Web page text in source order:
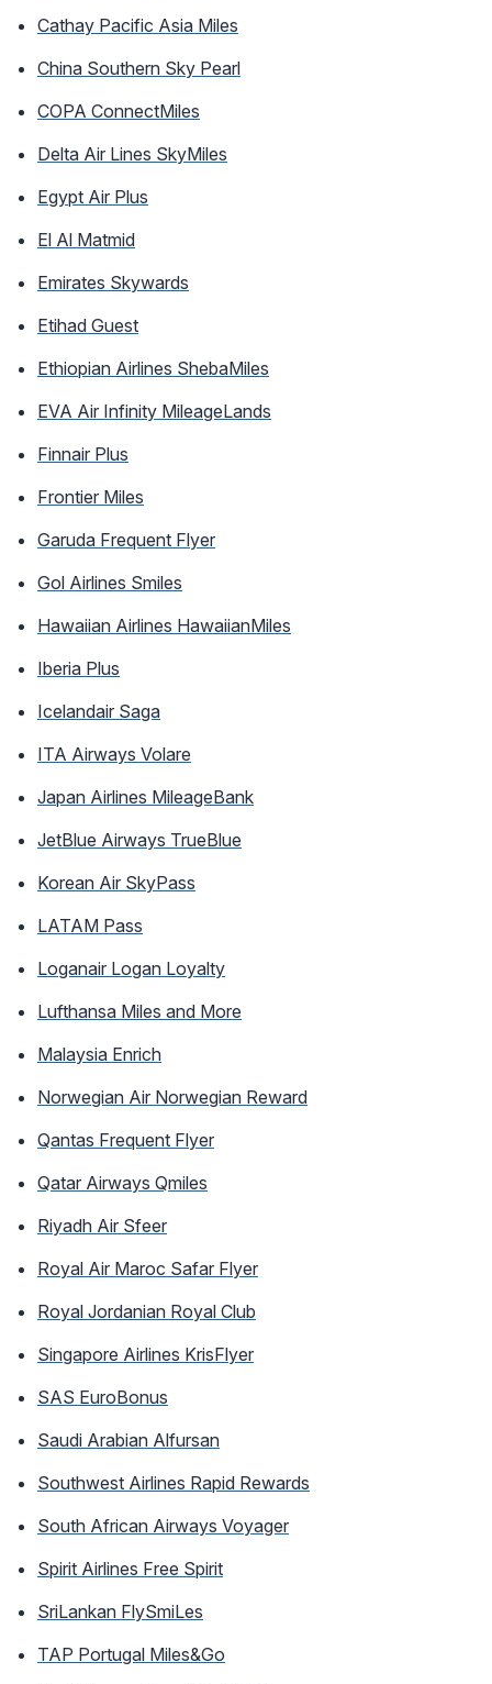
Cathay Pacific Asia Miles
China Southern Sky Pearl
COPA ConnectMiles
Delta Air Lines SkyMiles
Egypt Air Plus
El Al Matmid
Emirates Skywards
Etihad Guest
Ethiopian Airlines ShebaMiles
EVA Air Infinity MileageLands
Finnair Plus
Frontier Miles
Garuda Frequent Flyer
Gol Airlines Smiles
Hawaiian Airlines HawaiianMiles
Iberia Plus
Icelandair Saga
ITA Airways Volare
Japan Airlines MileageBank
JetBlue Airways TrueBlue
Korean Air SkyPass
LATAM Pass
Loganair Logan Loyalty
Lufthansa Miles and More
Malaysia Enrich
Norwegian Air Norwegian Reward
Qantas Frequent Flyer
Qatar Airways Qmiles
Riyadh Air Sfeer
Royal Air Maroc Safar Flyer
Royal Jordanian Royal Club
Singapore Airlines KrisFlyer
SAS EuroBonus
Saudi Arabian Alfursan
Southwest Airlines Rapid Rewards
South African Airways Voyager
Spirit Airlines Free Spirit
SriLankan FlySmiLes
TAP Portugal Miles&Go